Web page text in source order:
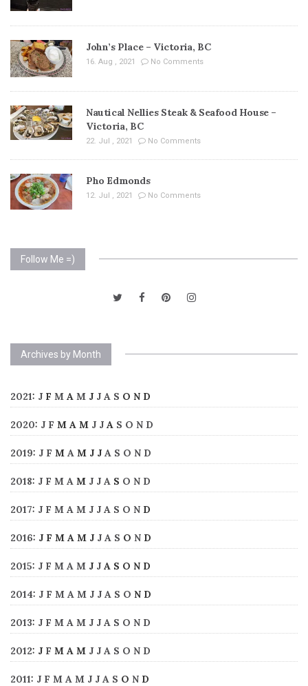
John’s Place – Victoria, BC
16. Aug , 2021 No Comments
Nautical Nellies Steak & Seafood House –
Victoria, BC
22. Jul , 2021 No Comments
Pho Edmonds
12. Jul , 2021 No Comments
Follow Me =)
Archives by Month
2021: J F M A M J J A S O N D
2020: J F M A M J J A S O N D
2019: J F M A M J J A S O N D
2018: J F M A M J J A S O N D
2017: J F M A M J J A S O N D
2016: J F M A M J J A S O N D
2015: J F M A M J J A S O N D
2014: J F M A M J J A S O N D
2013: J F M A M J J A S O N D
2012: J F M A M J J A S O N D
2011: J F M A M J J A S O N D